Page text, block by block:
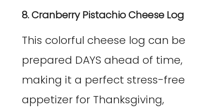
8. Cranberry Pistachio Cheese Log
This colorful cheese log can be
prepared DAYS ahead of time,
making it a perfect stress-free
appetizer for Thanksgiving,